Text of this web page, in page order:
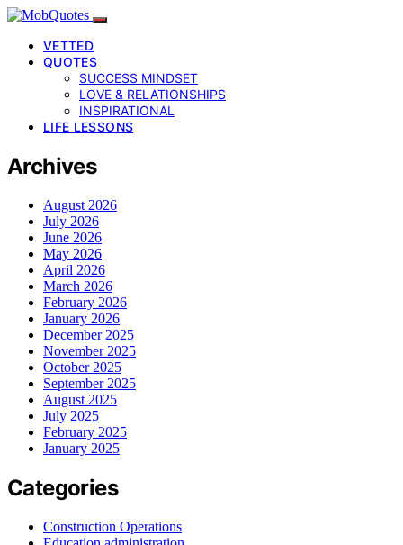
VETTED
QUOTES
SUCCESS MINDSET
LOVE & RELATIONSHIPS
INSPIRATIONAL
LIFE LESSONS
Archives
August 2026
July 2026
June 2026
May 2026
April 2026
March 2026
February 2026
January 2026
December 2025
November 2025
October 2025
September 2025
August 2025
July 2025
February 2025
January 2025
Categories
Construction Operations